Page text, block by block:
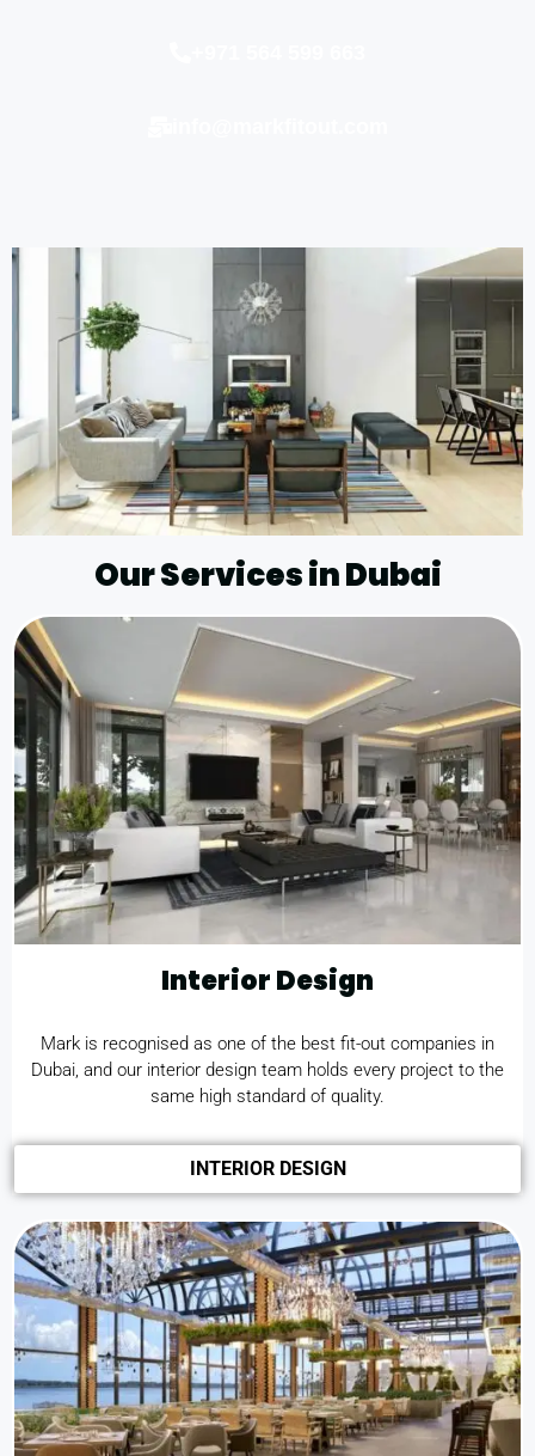
Our Services in Dubai
Interior Design
Mark is recognised as one of the best fit-out companies in
Dubai, and our interior design team holds every project to the
same high standard of quality.
INTERIOR DESIGN